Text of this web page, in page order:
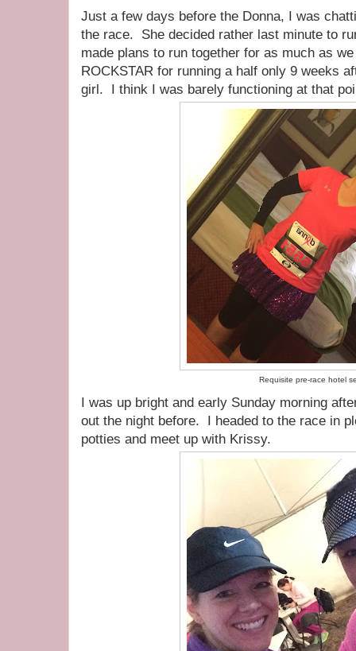
Just a few days before the Donna, I was
the race. She decided rather last minute to
made plans to run together for as much as
ROCKSTAR for running a half only 9 weeks
girl. I think I was barely functioning at that
Requisite pre-race hotel
I was up bright and early Sunday morning
out the night before. I headed to the race in
potties and meet up with Krissy.